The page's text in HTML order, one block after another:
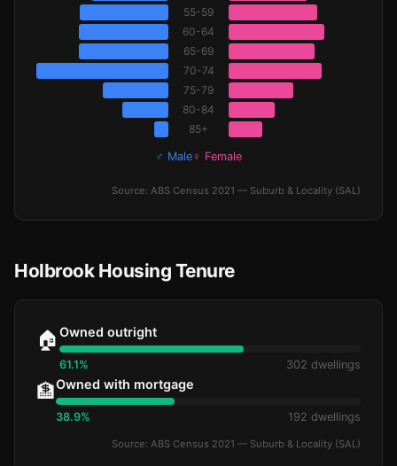
55-59
60-64
65-69
70-74
75-79
80-84
85+
♂ Male ♀ Female
Source: ABS Census 2021 — Suburb & Locality (SAL)
Holbrook Housing Tenure
🏠 Owned outright
61.1% 302 dwellings
🏦Owned with mortgage
38.9% 192 dwellings
Source: ABS Census 2021 — Suburb & Locality (SAL)